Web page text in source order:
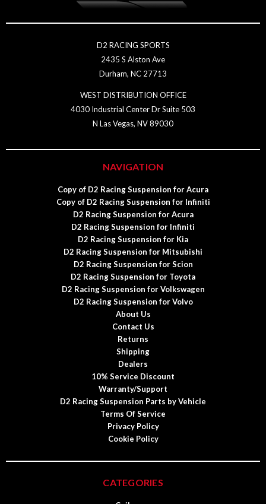
D2 RACING SPORTS
2435 S Alston Ave
Durham, NC 27713
WEST DISTRIBUTION OFFICE
4030 Industrial Center Dr Suite 503
N Las Vegas, NV 89030
NAVIGATION
Copy of D2 Racing Suspension for Acura
Copy of D2 Racing Suspension for Infiniti
D2 Racing Suspension for Acura
D2 Racing Suspension for Infiniti
D2 Racing Suspension for Kia
D2 Racing Suspension for Mitsubishi
D2 Racing Suspension for Scion
D2 Racing Suspension for Toyota
D2 Racing Suspension for Volkswagen
D2 Racing Suspension for Volvo
About Us
Contact Us
Returns
Shipping
Dealers
10% Service Discount
Warranty/Support
D2 Racing Suspension Parts by Vehicle
Terms Of Service
Privacy Policy
Cookie Policy
CATEGORIES